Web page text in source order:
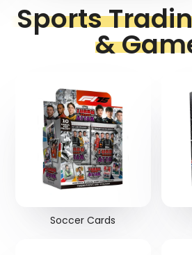
Sports
&
Soccer Cards